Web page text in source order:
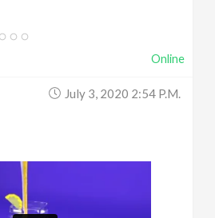
Online
July 3, 2020 2:54 P.m.